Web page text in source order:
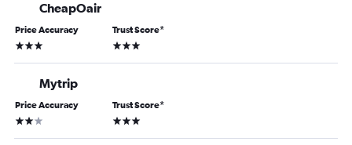
CheapOair
Price Accuracy
3 stars
Trust Score*
3 stars
Mytrip
Price Accuracy
2 stars
Trust Score*
3 stars